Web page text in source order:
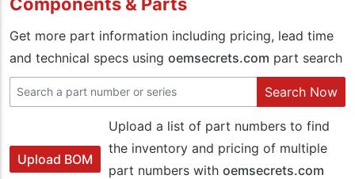
Get more part information including pricing, lead time
and technical specs using oemsecrets.com part search
Search Now
Upload BOM
Upload a list of part numbers to find
the inventory and pricing of multiple
part numbers with oemsecrets.com